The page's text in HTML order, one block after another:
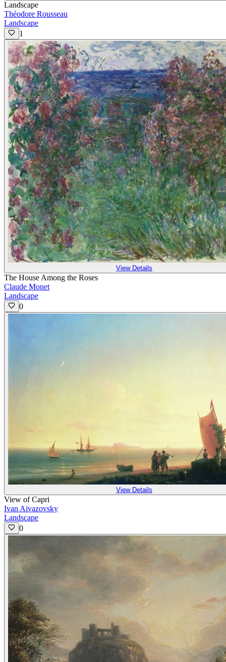
Landscape
Théodore Rousseau
Landscape
1
View Details
The House Among the Roses
Claude Monet
Landscape
0
View Details
View of Capri
Ivan Aivazovsky
Landscape
0